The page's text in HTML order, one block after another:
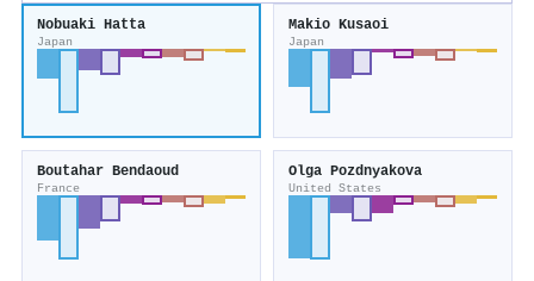
Nobuaki Hatta
Japan
Makio Kusaoi
Japan
Boutahar Bendaoud
France
Olga Pozdnyakova
United States